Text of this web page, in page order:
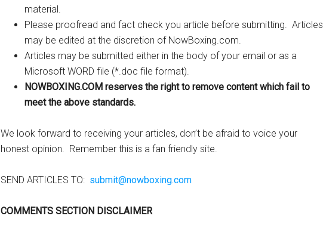
material.
Please proofread and fact check you article before submitting. Articles
may be edited at the discretion of NowBoxing.com.
Articles may be submitted either in the body of your email or as a
Microsoft WORD file (*.doc file format).
NOWBOXING.COM reserves the right to remove content which fail to
meet the above standards.
We look forward to receiving your articles, don’t be afraid to voice your
honest opinion. Remember this is a fan friendly site.
SEND ARTICLES TO: submit@nowboxing.com
COMMENTS SECTION DISCLAIMER